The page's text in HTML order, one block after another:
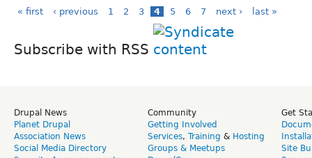
« first ‹ previous 1 2 3 4 5 6 7 next › last »
Subscribe with RSS
Drupal News
Planet Drupal
Association News
Social Media Directory
Community
Getting Involved
Services, Training & Hosting
Groups & Meetups
Get
Site